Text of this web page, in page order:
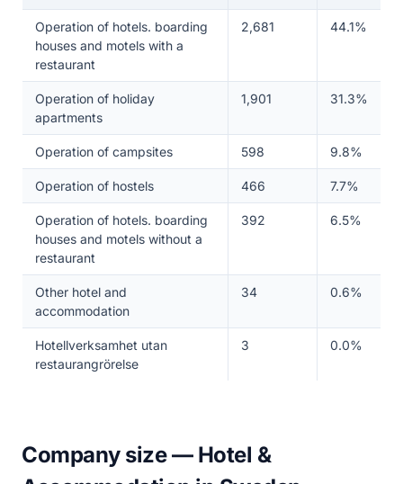
Operation of hotels. boarding
houses and motels with a
restaurant
2,681 44.1%
Operation of holiday
apartments
1,901 31.3%
Operation of campsites 598 9.8%
Operation of hostels 466 7.7%
Operation of hotels. boarding
houses and motels without a
restaurant
392 6.5%
Other hotel and
accommodation
34 0.6%
Hotellverksamhet utan
restaurangrörelse
3 0.0%
Company size — Hotel &